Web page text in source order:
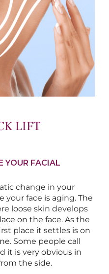
LIFT
YOUR FACIAL
change in your
your face is aging. The
loose skin develops
on the face. As the
place it settles is on
Some people call
it is very obvious in
the side.